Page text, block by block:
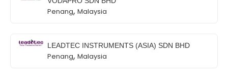
Penang, Malaysia
LEADTEC INSTRUMENTS (ASIA) SDN BHD
Penang, Malaysia